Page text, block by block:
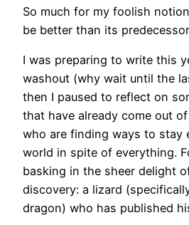
So much for my foolish
be better than its
I was preparing to write this
washout (why wait until the
then I paused to reflect on
that have already come out
who are finding ways to stay
world in spite of everything.
basking in the sheer delight
discovery: a lizard
dragon) who has published